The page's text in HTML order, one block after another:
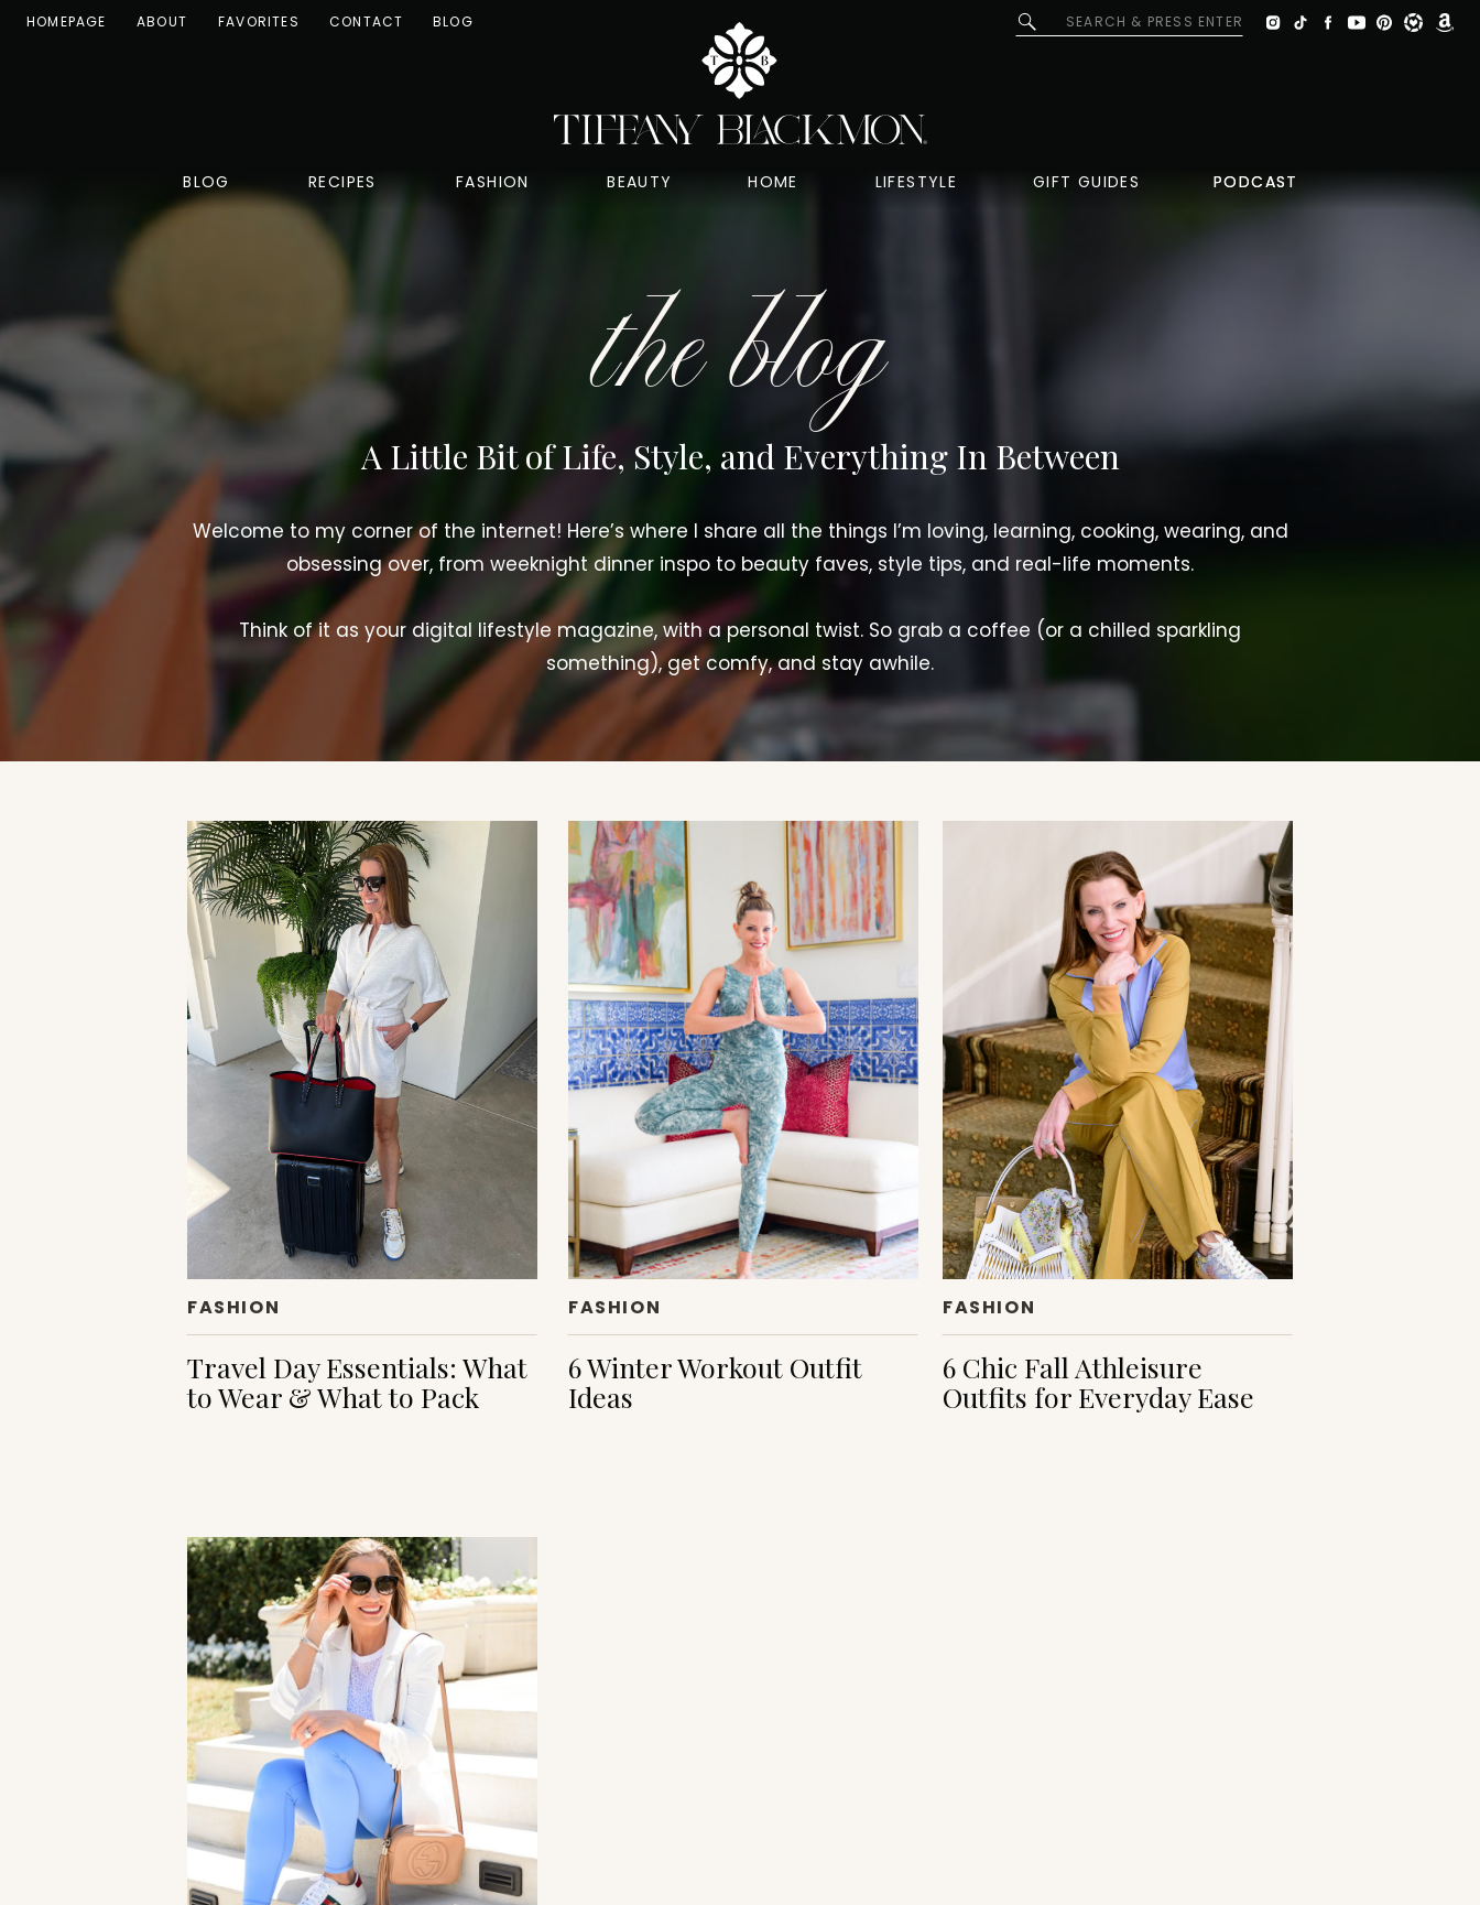
CONTACT BLOG
ABOUT FAVORITES
HOMEPAGE
Search
for:
RECIPES FASHION BEAUTY HOME LIFESTYLE GIFT GUIDES PODCAST
BLOG PODCAST
the blog
A Little Bit of Life, Style, and Everything In Between
Welcome to my corner of the internet! Here’s where I share all the things I’m loving, learning, cooking, wearing, and
obsessing over, from weeknight dinner inspo to beauty faves, style tips, and real-life moments.
Think of it as your digital lifestyle magazine, with a personal twist. So grab a coffee (or a chilled sparkling
something), get comfy, and stay awhile.
Travel Day Essentials: What
to Wear & What to Pack
FASHION
6 Winter Workout Outfit
Ideas
FASHION
6 Chic Fall Athleisure
Outfits for Everyday Ease
FASHION